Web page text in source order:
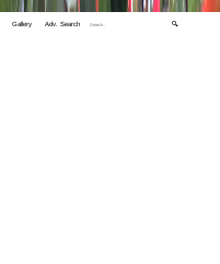
Gallery Adv. Search 🔍